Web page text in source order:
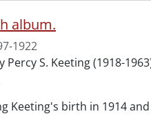
album.
1922
S. Keeting (1918-
Keeting's birth in 1914